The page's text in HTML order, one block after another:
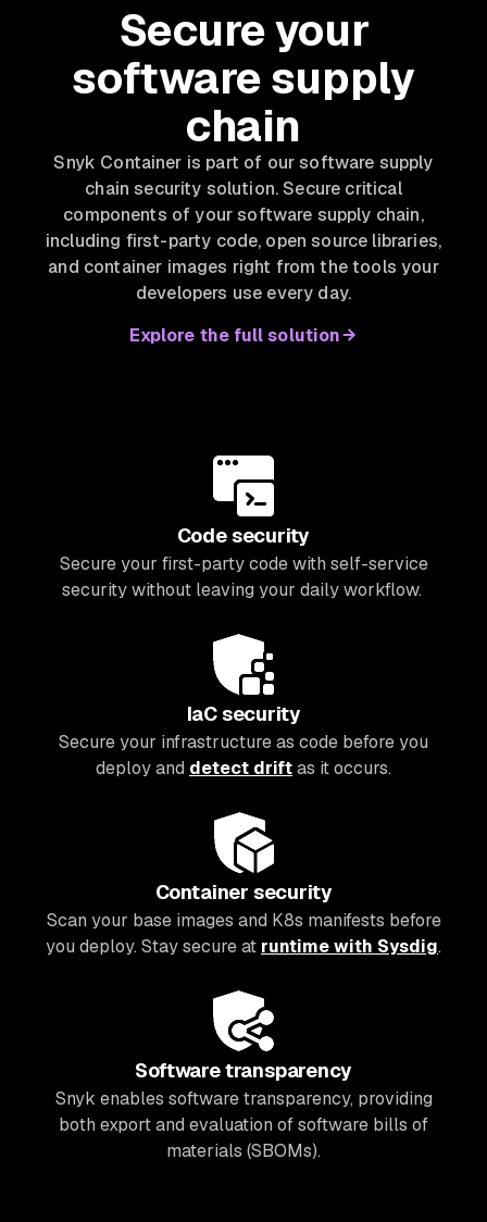
Secure your
software supply
chain
Snyk Container is part of our software supply
chain security solution. Secure critical
components of your software supply chain,
including first-party code, open source libraries,
and container images right from the tools your
developers use every day.
Explore the full solution
Code security
Secure your first-party code with self-service
security without leaving your daily workflow.
IaC security
Secure your infrastructure as code before you
deploy and detect driftas it occurs.
Container security
Scan your base images and K8s manifests before
you deploy. Stay secure at runtime with Sysdig.
Software transparency
Snyk enables software transparency, providing
both export and evaluation of software bills of
materials (SBOMs).